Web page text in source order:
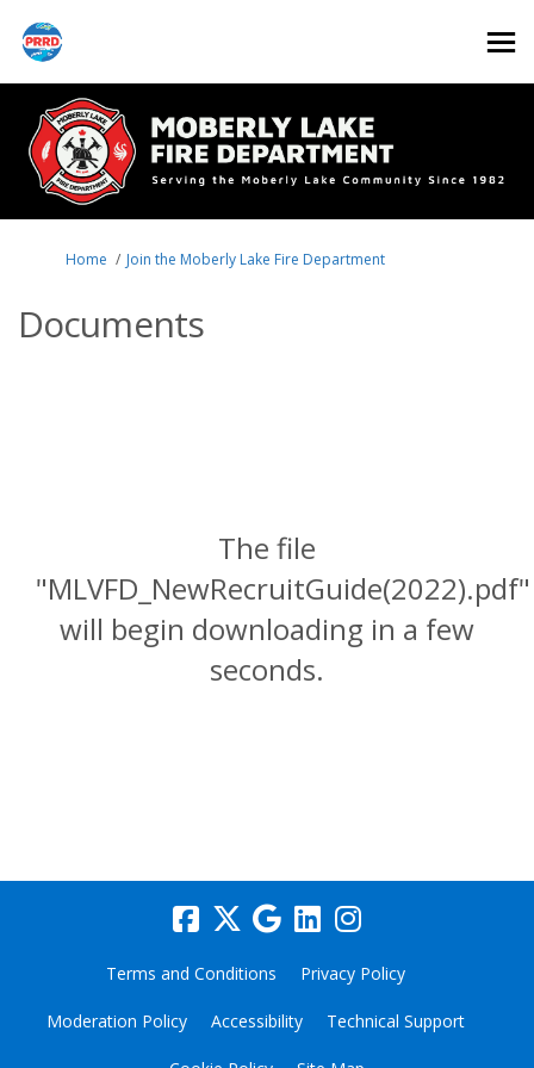
You are here:
Home Join the Moberly Lake Fire Department
Documents
The file
"MLVFD_NewRecruitGuide(2022).pdf"
will begin downloading in a few
seconds.
Terms and Conditions Privacy Policy
Moderation Policy Accessibility Technical Support